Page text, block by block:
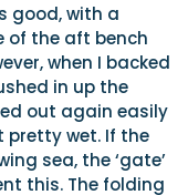
good, with a
of the aft bench
when I backed
in up the
out again easily
pretty wet. If the
sea, the ‘gate’
this. The folding